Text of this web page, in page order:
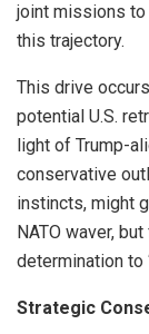
joint missions to
this trajectory.
This drive
potential U.S.
light of Trump-
conservative
instincts, might
NATO waver,
determination to
Strategic